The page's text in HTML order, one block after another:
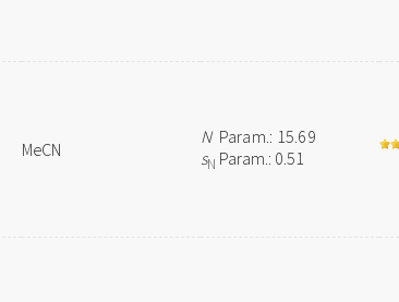
MeCN
NParam.: 15.69
sN Param.: 0.51